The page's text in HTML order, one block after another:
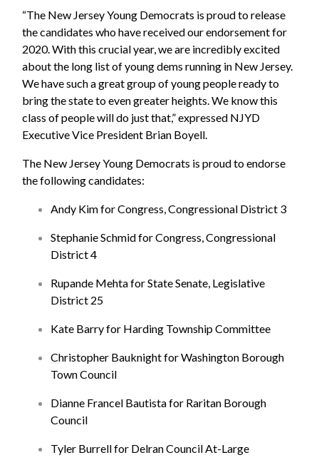
“The New Jersey Young Democrats is proud to release
the candidates who have received our endorsement for
2020. With this crucial year, we are incredibly excited
about the long list of young dems running in New Jersey.
We have such a great group of young people ready to
bring the state to even greater heights. We know this
class of people will do just that,” expressed NJYD
Executive Vice President Brian Boyell.
The New Jersey Young Democrats is proud to endorse
the following candidates:
Andy Kim for Congress, Congressional District 3
Stephanie Schmid for Congress, Congressional
District 4
Rupande Mehta for State Senate, Legislative
District 25
Kate Barry for Harding Township Committee
Christopher Bauknight for Washington Borough
Town Council
Dianne Francel Bautista for Raritan Borough
Council
Tyler Burrell for Delran Council At-Large